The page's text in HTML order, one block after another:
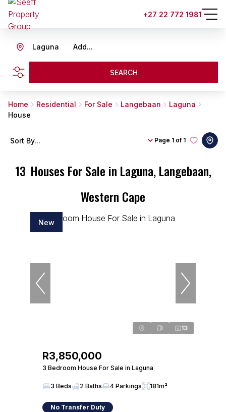
+27 22 772 1981
Add...
Laguna
SEARCH
Home Residential For Sale Langebaan
Laguna
House
13 Houses For Sale in Laguna, Langebaan,
Western Cape
Page 1 of 1
Sort By...
New
13
R3,850,000
3 Bedroom House For Sale in Laguna
3 Beds 2 Baths 4 Parkings 181m²
No Transfer Duty